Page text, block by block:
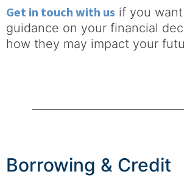
Get in touch with us if you
guidance on your financial
how they may impact your
Borrowing & Credit